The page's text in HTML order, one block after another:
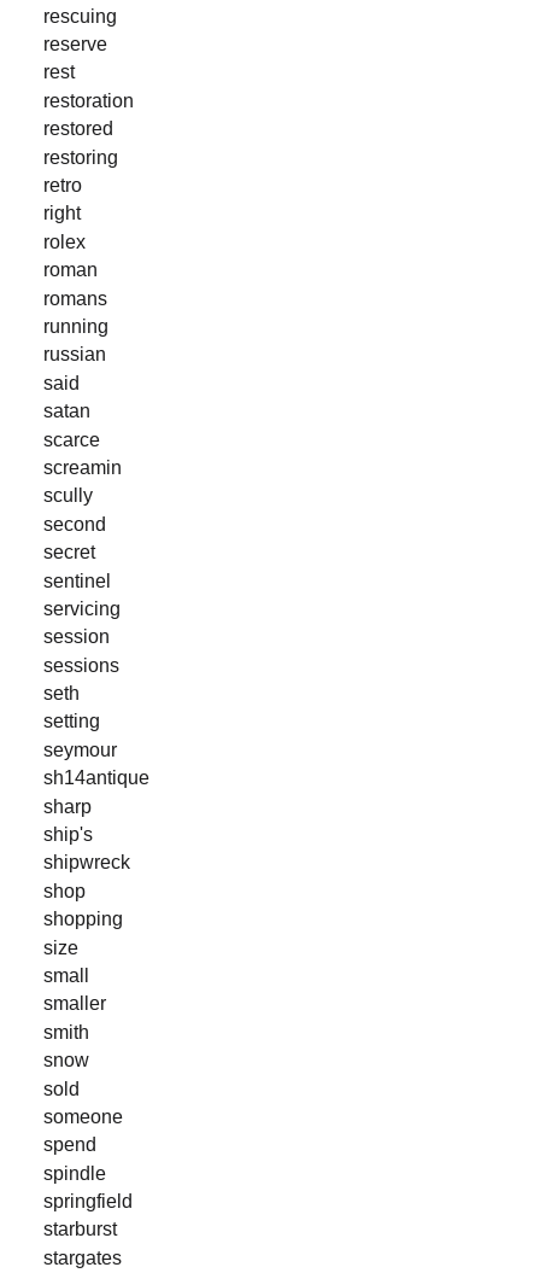
rescuing
reserve
rest
restoration
restored
restoring
retro
right
rolex
roman
romans
running
russian
said
satan
scarce
screamin
scully
second
secret
sentinel
servicing
session
sessions
seth
setting
seymour
sh14antique
sharp
ship's
shipwreck
shop
shopping
size
small
smaller
smith
snow
sold
someone
spend
spindle
springfield
starburst
stargates